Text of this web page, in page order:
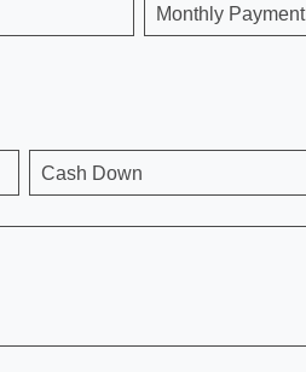
Monthly Payment
Cash Down